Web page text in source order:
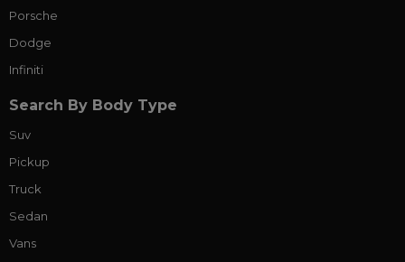
Porsche
Dodge
Infiniti
Search By Body Type
Suv
Pickup
Truck
Sedan
Vans